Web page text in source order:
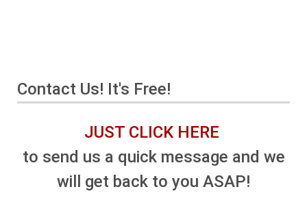
Contact Us! It's Free!
JUST CLICK HERE
to send us a quick message and we
will get back to you ASAP!